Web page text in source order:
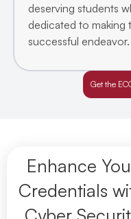
deserving students
dedicated to making
successful endeavor.
Get the
Enhance
Credentials